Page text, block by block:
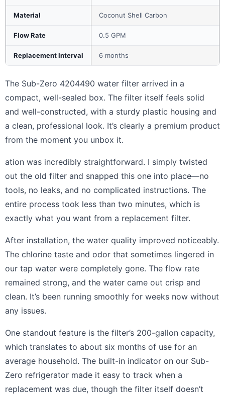
Material Coconut Shell Carbon
Flow Rate 0.5 GPM
Replacement Interval 6 months
The Sub-Zero 4204490 water filter arrived in a
compact, well-sealed box. The filter itself feels solid
and well-constructed, with a sturdy plastic housing and
a clean, professional look. It’s clearly a premium product
from the moment you unbox it.
ation was incredibly straightforward. I simply twisted
out the old filter and snapped this one into place—no
tools, no leaks, and no complicated instructions. The
entire process took less than two minutes, which is
exactly what you want from a replacement filter.
After installation, the water quality improved noticeably.
The chlorine taste and odor that sometimes lingered in
our tap water were completely gone. The flow rate
remained strong, and the water came out crisp and
clean. It’s been running smoothly for weeks now without
any issues.
One standout feature is the filter’s 200-gallon capacity,
which translates to about six months of use for an
average household. The built-in indicator on our Sub-
Zero refrigerator made it easy to track when a
replacement was due, though the filter itself doesn’t